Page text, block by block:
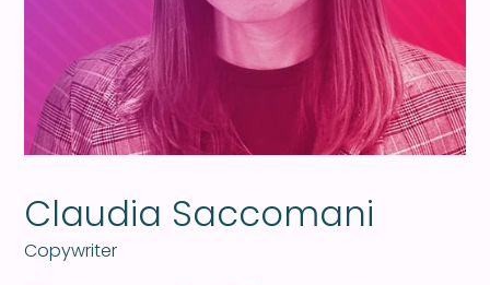
Claudia Saccomani
Copywriter